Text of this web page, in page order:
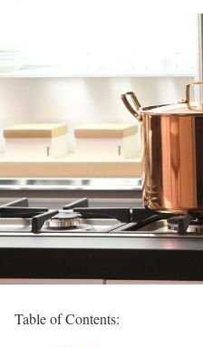
Table of Contents: